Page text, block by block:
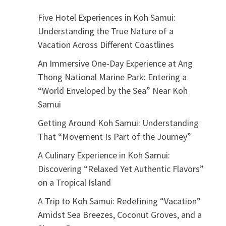
Five Hotel Experiences in Koh Samui:
Understanding the True Nature of a
Vacation Across Different Coastlines
An Immersive One-Day Experience at Ang
Thong National Marine Park: Entering a
“World Enveloped by the Sea” Near Koh
Samui
Getting Around Koh Samui: Understanding
That “Movement Is Part of the Journey”
A Culinary Experience in Koh Samui:
Discovering “Relaxed Yet Authentic Flavors”
on a Tropical Island
A Trip to Koh Samui: Redefining “Vacation”
Amidst Sea Breezes, Coconut Groves, and a